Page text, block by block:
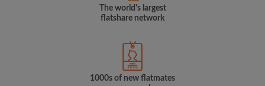
The world's largest
flatshare network
1000s of new flatmates